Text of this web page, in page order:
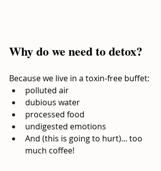
Why do we need to detox?
Because we live in a toxin-free buffet:
polluted air
dubious water
processed food
undigested emotions
And (this is going to hurt)... too
much coffee!